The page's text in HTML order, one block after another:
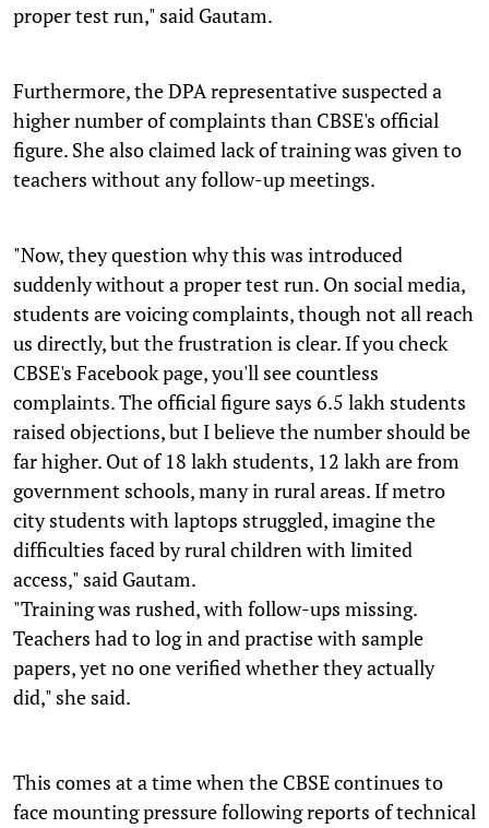
proper test run," said Gautam.
Furthermore, the DPA representative suspected a
higher number of complaints than CBSE's official
figure. She also claimed lack of training was given to
teachers without any follow-up meetings.
"Now, they question why this was introduced
suddenly without a proper test run. On social media,
students are voicing complaints, though not all reach
us directly, but the frustration is clear. If you check
CBSE's Facebook page, you'll see countless
complaints. The official figure says 6.5 lakh students
raised objections, but I believe the number should be
far higher. Out of 18 lakh students, 12 lakh are from
government schools, many in rural areas. If metro
city students with laptops struggled, imagine the
difficulties faced by rural children with limited
access," said Gautam.
"Training was rushed, with follow-ups missing.
Teachers had to log in and practise with sample
papers, yet no one verified whether they actually
did," she said.
This comes at a time when the CBSE continues to
face mounting pressure following reports of technical